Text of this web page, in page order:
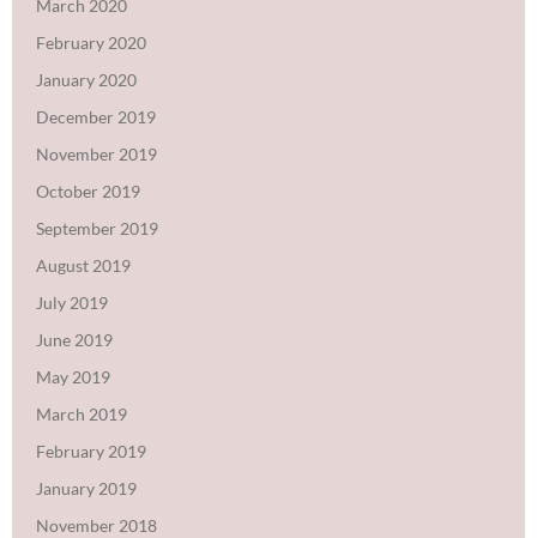
March 2020
February 2020
January 2020
December 2019
November 2019
October 2019
September 2019
August 2019
July 2019
June 2019
May 2019
March 2019
February 2019
January 2019
November 2018